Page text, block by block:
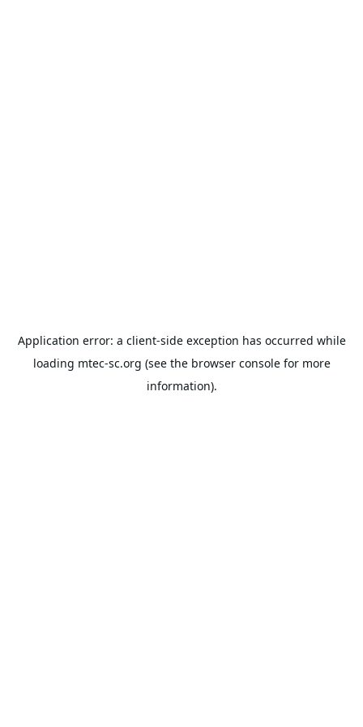
Application error: a client-side exception has occurred while
loading mtec-sc.org (see the browser consolefor more
information).